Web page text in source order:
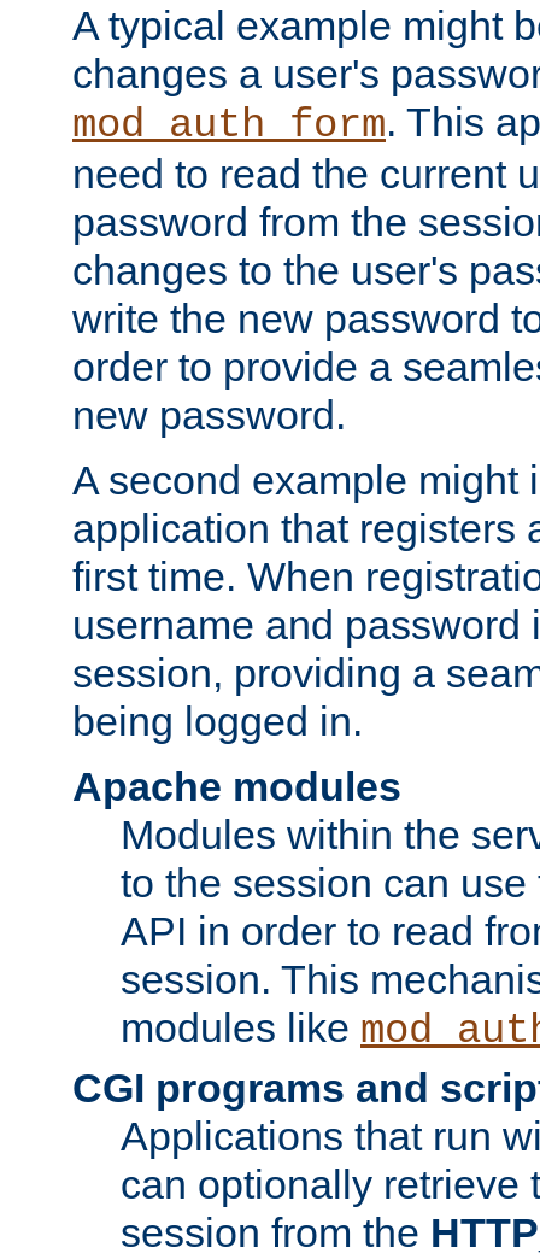
A typical example might
changes a user's
mod_auth_form. This
need to read the current
password from the
changes to the user's
write the new password
order to provide a
new password.
A second example might
application that registers
first time. When
username and password
session, providing a
being logged in.
Apache modules
Modules within the
to the session can
API in order to read
session. This
modules like
CGI programs and
Applications that run
can optionally retrieve
session from the